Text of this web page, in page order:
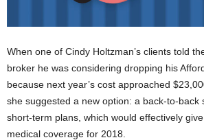
When one of Cindy Holtzman’s clients told
broker he was considering dropping his
because next year’s cost approached
she suggested a new option: a back-to-back
short-term plans, which would effectively
medical coverage for 2018.